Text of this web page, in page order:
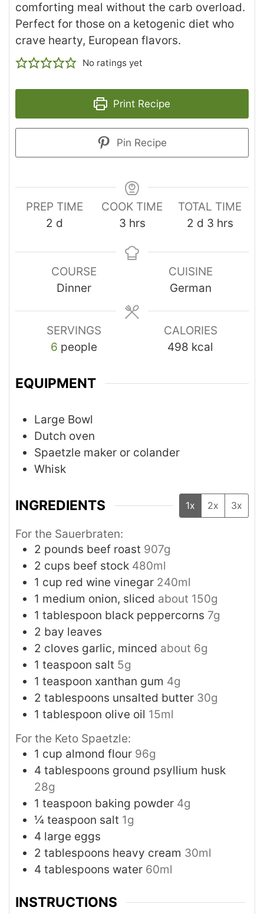
comforting meal without the carb overload.
Perfect for those on a ketogenic diet who
crave hearty, European flavors.
No ratings yet
Print Recipe
Pin Recipe
PREP TIME
2 d
COOK TIME
3 hrs
TOTAL TIME
2 d 3 hrs
COURSE
Dinner
CUISINE
German
SERVINGS
6 people
CALORIES
498 kcal
EQUIPMENT
Large Bowl
Dutch oven
Spaetzle maker or colander
Whisk
INGREDIENTS 1x 2x 3x
For the Sauerbraten:
2 pounds beef roast 907g
2 cups beef stock 480ml
1 cup red wine vinegar 240ml
1 medium onion, sliced about 150g
1 tablespoon black peppercorns 7g
2 bay leaves
2 cloves garlic, minced about 6g
1 teaspoon salt 5g
1 teaspoon xanthan gum 4g
2 tablespoons unsalted butter 30g
1 tablespoon olive oil 15ml
For the Keto Spaetzle:
1 cup almond flour 96g
4 tablespoons ground psyllium husk
28g
1 teaspoon baking powder 4g
¼ teaspoon salt 1g
4 large eggs
2 tablespoons heavy cream 30ml
4 tablespoons water 60ml
INSTRUCTIONS